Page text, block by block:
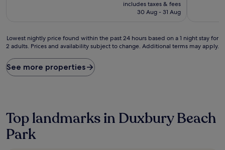
is
includes taxes & fees
30 Aug - 31 Aug
Lowest
nightly
found
within
based
on
a
Lowest nightly price found within the past 24 hours based on a 1 night stay for
2 adults. Prices and availability subject to change. Additional terms may apply.
See more properties
Top landmarks in Duxbury Beach
Park